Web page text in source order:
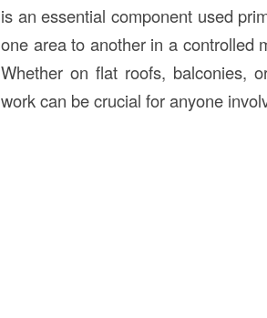
is an essential component used
one area to another in a controlled
Whether on flat roofs, balconies,
work can be crucial for anyone